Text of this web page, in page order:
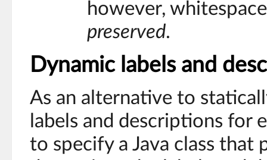
however,
preserved.
Dynamic labels and
As an alternative to
labels and descriptions for
to specify a Java class that